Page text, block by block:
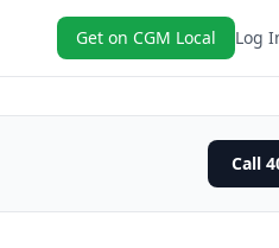
Get on CGM Local Log
Call